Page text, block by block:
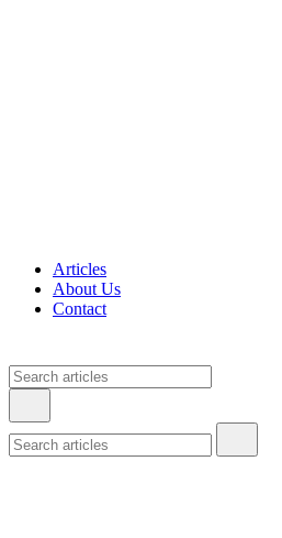
Articles
About Us
Contact